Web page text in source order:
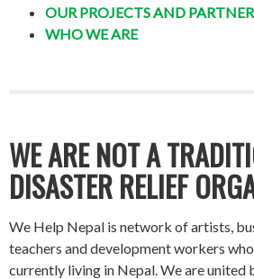
OUR PROJECTS AND
WHO WE ARE
WE ARE NOT A
DISASTER RELIEF
We Help Nepal is network of artists,
teachers and development workers
currently living in Nepal. We are united